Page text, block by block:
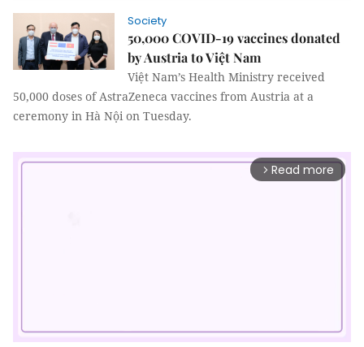
Society
50,000 COVID-19 vaccines donated
by Austria to Việt Nam
Việt Nam’s Health Ministry received
50,000 doses of AstraZeneca vaccines from Austria at a
ceremony in Hà Nội on Tuesday.
arrow_forward_ios Read more